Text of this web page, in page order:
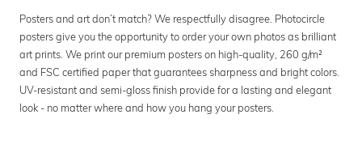
Posters and art don’t match? We respectfully disagree. Photocircle
posters give you the opportunity to order your own photos as brilliant
art prints. We print our premium posters on high-quality, 260 g/m²
and FSC certified paper that guarantees sharpness and bright colors.
UV-resistant and semi-gloss finish provide for a lasting and elegant
look - no matter where and how you hang your posters.